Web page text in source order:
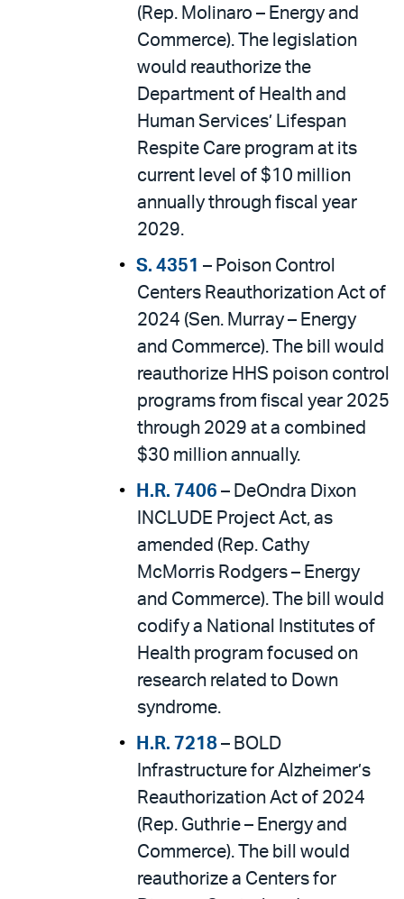
(Rep. Molinaro – Energy and
Commerce). The legislation
would reauthorize the
Department of Health and
Human Services’ Lifespan
Respite Care program at its
current level of $10 million
annually through fiscal year
2029.
S. 4351 – Poison Control
Centers Reauthorization Act of
2024 (Sen. Murray – Energy
and Commerce). The bill would
reauthorize HHS poison control
programs from fiscal year 2025
through 2029 at a combined
$30 million annually.
H.R. 7406 – DeOndra Dixon
INCLUDE Project Act, as
amended (Rep. Cathy
McMorris Rodgers – Energy
and Commerce). The bill would
codify a National Institutes of
Health program focused on
research related to Down
syndrome.
H.R. 7218 – BOLD
Infrastructure for Alzheimer’s
Reauthorization Act of 2024
(Rep. Guthrie – Energy and
Commerce). The bill would
reauthorize a Centers for